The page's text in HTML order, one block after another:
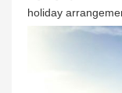
holiday